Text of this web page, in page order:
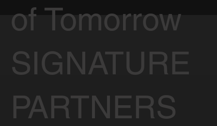
of Tomorrow
SIGNATURE
PARTNERS